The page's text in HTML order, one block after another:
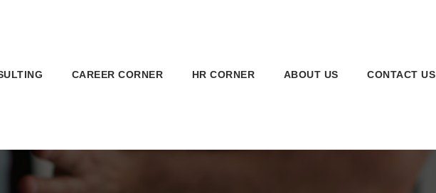
CAREER CORNER HR CORNER ABOUT US CONTACT US